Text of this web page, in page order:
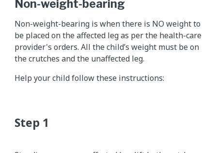
Non-weight-bearing
Non-weight-bearing is when there is NO weight to
be placed on the affected leg as per the health-care
provider's orders. All the child’s weight must be on
the crutches and the unaffected leg.
Help your child follow these instructions: